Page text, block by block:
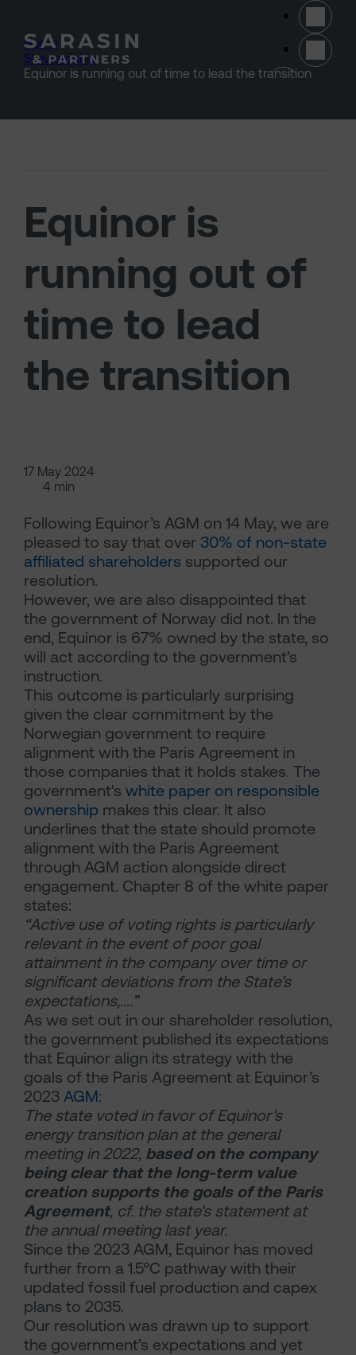
Home >
Stewardship >
Equinor is running out of time to lead the transition
Equinor is
running out of
time to lead
the transition
17 May 2024
4 min
Following Equinor’s AGM on 14 May, we are
pleased to say that over 30% of non-state
affiliated shareholders supported our
resolution.
However, we are also disappointed that
the government of Norway did not. In the
end, Equinor is 67% owned by the state, so
will act according to the government’s
instruction.
This outcome is particularly surprising
given the clear commitment by the
Norwegian government to require
alignment with the Paris Agreement in
those companies that it holds stakes. The
government's white paper on responsible
ownership makes this clear. It also
underlines that the state should promote
alignment with the Paris Agreement
through AGM action alongside direct
engagement. Chapter 8 of the white paper
states:
“Active use of voting rights is particularly
relevant in the event of poor goal
attainment in the company over time or
significant deviations from the State’s
expectations,….”
As we set out in our shareholder resolution,
the government published its expectations
that Equinor align its strategy with the
goals of the Paris Agreement at Equinor’s
2023 AGM:
The state voted in favor of Equinor's
energy transition plan at the general
meeting in 2022, based on the company
being clear that the long-term value
creation supports the goals of the Paris
Agreement, cf. the state's statement at
the annual meeting last year.
Since the 2023 AGM, Equinor has moved
further from a 1.5°C pathway with their
updated fossil fuel production and capex
plans to 2035.
Our resolution was drawn up to support
the government’s expectations and yet